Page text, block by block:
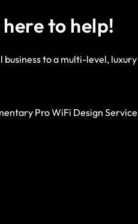
here to help!
business to a multi-level,
Pro WiFi Design